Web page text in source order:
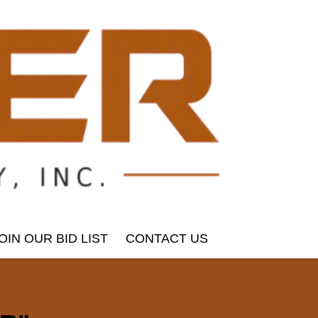
OUR BID LIST CONTACT US